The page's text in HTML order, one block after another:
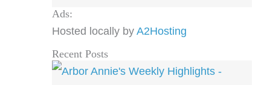
Ads:
Hosted locally by A2Hosting
Recent Posts